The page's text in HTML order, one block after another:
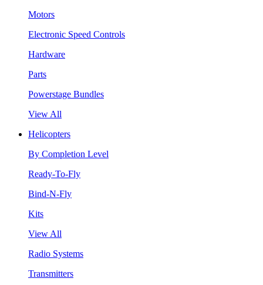
Motors
Electronic Speed Controls
Hardware
Parts
Powerstage Bundles
View All
Helicopters
By Completion Level
Ready-To-Fly
Bind-N-Fly
Kits
View All
Radio Systems
Transmitters